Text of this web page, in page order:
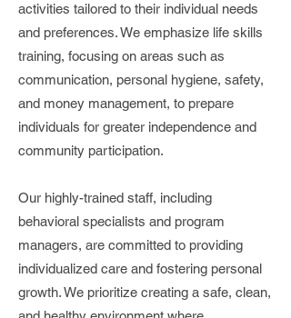
activities tailored to their individual needs
and preferences. We emphasize life skills
training, focusing on areas such as
communication, personal hygiene, safety,
and money management, to prepare
individuals for greater independence and
community participation.
Our highly-trained staff, including
behavioral specialists and program
managers, are committed to providing
individualized care and fostering personal
growth. We prioritize creating a safe, clean,